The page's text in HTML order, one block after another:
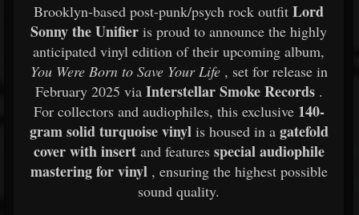
Brooklyn-based post-punk/psych rock outfit Lord
Sonny the Unifier is proud to announce the highly
anticipated vinyl edition of their upcoming album,
You Were Born to Save Your Life , set for release in
February 2025 via Interstellar Smoke Records .
For collectors and audiophiles, this exclusive 140-
gram solid turquoise vinyl is housed in a gatefold
cover with insert and features special audiophile
mastering for vinyl , ensuring the highest possible
sound quality.